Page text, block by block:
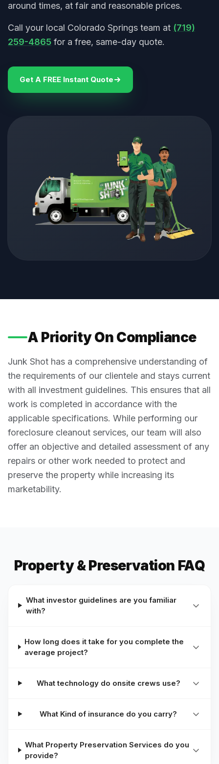
around times, at fair and reasonable prices.
Call your local Colorado Springs team at (719)
259-4865 for a free, same-day quote.
Get A FREE Instant Quote
A Priority On Compliance
Junk Shot has a comprehensive understanding of
the requirements of our clientele and stays current
with all investment guidelines. This ensures that all
work is completed in accordance with the
applicable specifications. While performing our
foreclosure cleanout services, our team will also
offer an objective and detailed assessment of any
repairs or other work needed to protect and
preserve the property while increasing its
marketability.
Property & Preservation FAQ
What investor guidelines are you familiar
with?
How long does it take for you complete the
average project?
What technology do onsite crews use?
What Kind of insurance do you carry?
What Property Preservation Services do you
provide?